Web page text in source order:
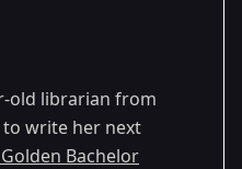
old librarian from
to write her next
Bachelor